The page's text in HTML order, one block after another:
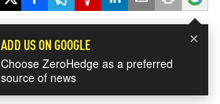
×
ADD US ON GOOGLE
Choose ZeroHedge as a preferred
source of news